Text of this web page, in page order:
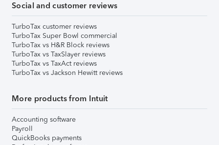
Social and customer reviews
TurboTax customer reviews
TurboTax Super Bowl commercial
TurboTax vs H&R Block reviews
TurboTax vs TaxSlayer reviews
TurboTax vs TaxAct reviews
TurboTax vs Jackson Hewitt reviews
More products from Intuit
Accounting software
Payroll
QuickBooks payments